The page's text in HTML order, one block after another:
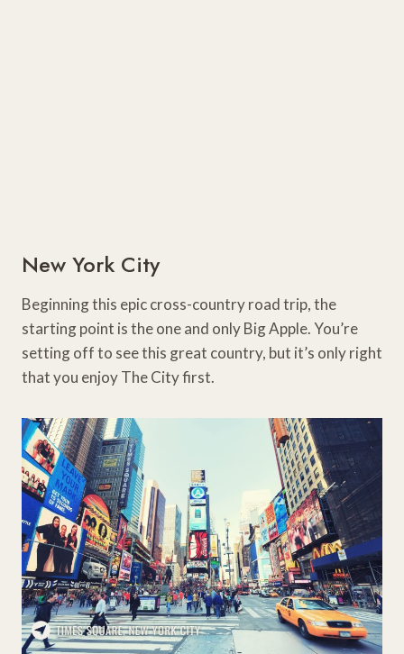
New York City
Beginning this epic cross-country road trip, the
starting point is the one and only Big Apple. You’re
setting off to see this great country, but it’s only right
that you enjoy The City first.